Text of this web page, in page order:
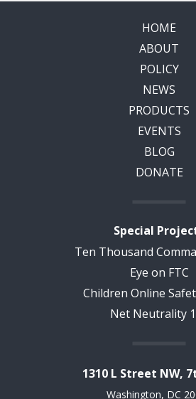
HOME
ABOUT
POLICY
NEWS
PRODUCTS
EVENTS
BLOG
DONATE
Special
Ten Thousand
Eye on FTC
Children Online
Net Neutrality
1310 L Street NW,
Washington, DC